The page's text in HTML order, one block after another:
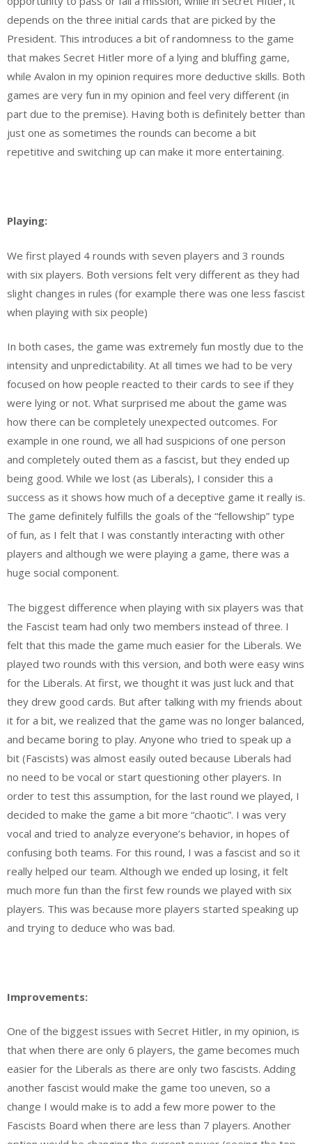
depends on the three initial cards that are picked by the
President. This introduces a bit of randomness to the game
that makes Secret Hitler more of a lying and bluffing game,
while Avalon in my opinion requires more deductive skills. Both
games are very fun in my opinion and feel very different (in
part due to the premise). Having both is definitely better than
just one as sometimes the rounds can become a bit
repetitive and switching up can make it more entertaining.
Playing:
We first played 4 rounds with seven players and 3 rounds
with six players. Both versions felt very different as they had
slight changes in rules (for example there was one less fascist
when playing with six people)
In both cases, the game was extremely fun mostly due to the
intensity and unpredictability. At all times we had to be very
focused on how people reacted to their cards to see if they
were lying or not. What surprised me about the game was
how there can be completely unexpected outcomes. For
example in one round, we all had suspicions of one person
and completely outed them as a fascist, but they ended up
being good. While we lost (as Liberals), I consider this a
success as it shows how much of a deceptive game it really is.
The game definitely fulfills the goals of the “fellowship” type
of fun, as I felt that I was constantly interacting with other
players and although we were playing a game, there was a
huge social component.
The biggest difference when playing with six players was that
the Fascist team had only two members instead of three. I
felt that this made the game much easier for the Liberals. We
played two rounds with this version, and both were easy wins
for the Liberals. At first, we thought it was just luck and that
they drew good cards. But after talking with my friends about
it for a bit, we realized that the game was no longer balanced,
and became boring to play. Anyone who tried to speak up a
bit (Fascists) was almost easily outed because Liberals had
no need to be vocal or start questioning other players. In
order to test this assumption, for the last round we played, I
decided to make the game a bit more “chaotic”. I was very
vocal and tried to analyze everyone’s behavior, in hopes of
confusing both teams. For this round, I was a fascist and so it
really helped our team. Although we ended up losing, it felt
much more fun than the first few rounds we played with six
players. This was because more players started speaking up
and trying to deduce who was bad.
Improvements:
One of the biggest issues with Secret Hitler, in my opinion, is
that when there are only 6 players, the game becomes much
easier for the Liberals as there are only two fascists. Adding
another fascist would make the game too uneven, so a
change I would make is to add a few more power to the
Fascists Board when there are less than 7 players. Another